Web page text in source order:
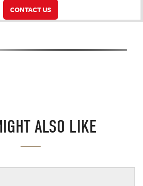
CONTACT US
ALSO LIKE